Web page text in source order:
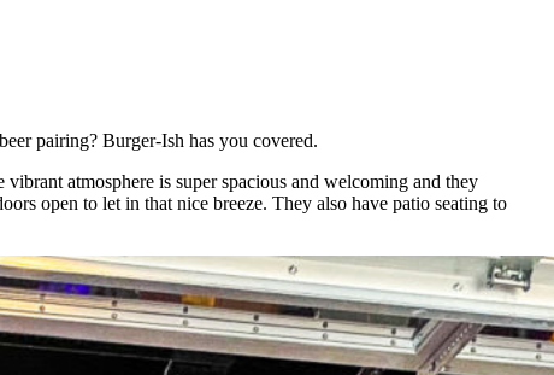
pairing? Burger-Ish has you covered.
atmosphere is super spacious and welcoming and they
open to let in that nice breeze. They also have patio seating to